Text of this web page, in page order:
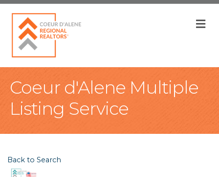
Coeur d'Alene Multiple
Listing Service
Back to Search